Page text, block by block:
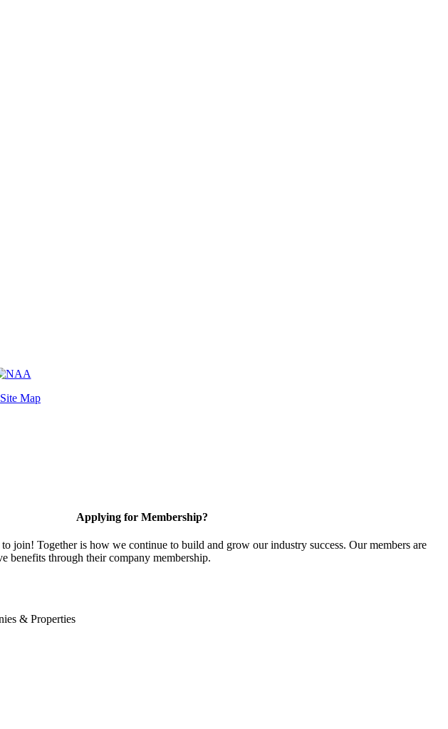
Site Map
Applying for Membership?
join! Together is how we continue to build and grow our industry success. Our members are
benefits through their company membership.
& Properties